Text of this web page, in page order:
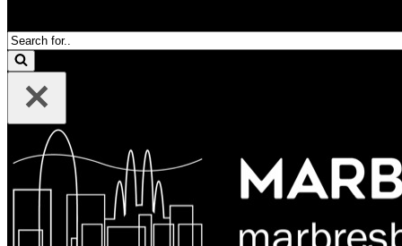
Search
for...